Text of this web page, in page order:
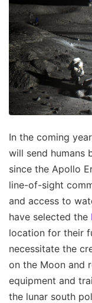
In the coming
will send humans
since the Apollo
line-of-sight
and access to
have selected the
location for their
necessitate the
on the Moon and
equipment and
the lunar south